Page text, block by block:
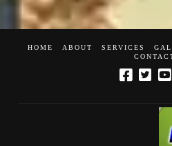
HOME ABOUT SERVICES